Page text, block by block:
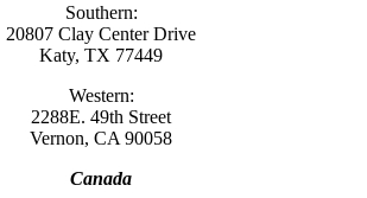
Southern:
20807 Clay Center Drive
Katy, TX 77449
Western:
2288E. 49th Street
Vernon, CA 90058
Canada